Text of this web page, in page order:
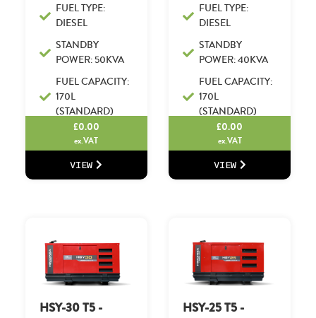
FUEL TYPE:
DIESEL
STANDBY
POWER: 50KVA
FUEL CAPACITY:
170L
(STANDARD)
£0.00
ex.VAT
VIEW
FUEL TYPE:
DIESEL
STANDBY
POWER: 40KVA
FUEL CAPACITY:
170L
(STANDARD)
£0.00
ex.VAT
VIEW
HSY-30 T5 -
HSY-25 T5 -